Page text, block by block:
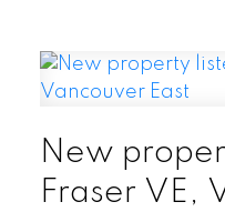
New
Fraser VE,